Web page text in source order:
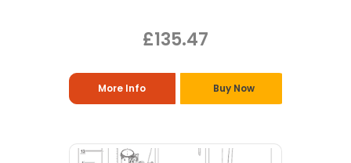
£135.47
More Info Buy Now